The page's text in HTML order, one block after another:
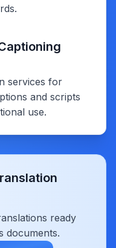
services for
and scripts
use.
ready
documents.